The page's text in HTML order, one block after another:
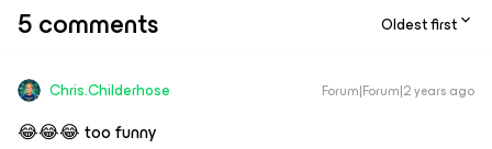
5 comments Oldest first
Chris.Childerhose Forum|Forum|2 years ago
😂😂😂 too funny